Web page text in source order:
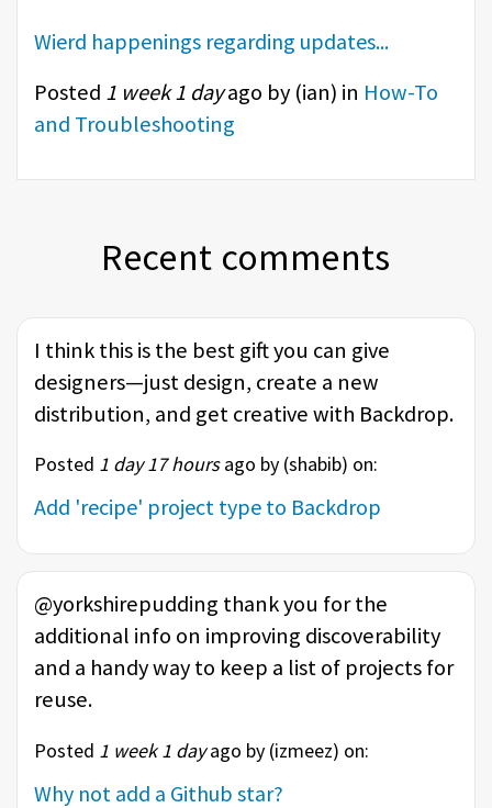
Wierd happenings regarding updates...
Posted 1 week 1 dayago by (ian) in How-To
and Troubleshooting
Recent comments
I think this is the best gift you can give
designers—just design, create a new
distribution, and get creative with Backdrop.
Posted 1 day 17 hoursago by (shabib) on:
Add 'recipe' project type to Backdrop
@yorkshirepudding thank you for the
additional info on improving discoverability
and a handy way to keep a list of projects for
reuse.
Posted 1 week 1 dayago by (izmeez) on:
Why not add a Github star?